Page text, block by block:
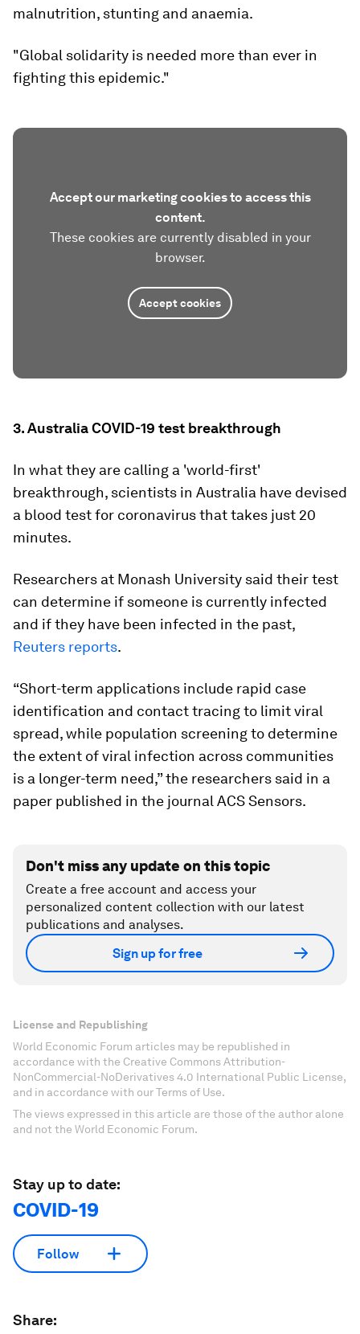
malnutrition, stunting and anaemia.
"Global solidarity is needed more than ever in
fighting this epidemic."
Accept our marketing cookies to access this
content.
These cookies are currently disabled in your
browser.
Accept cookies
3. Australia COVID-19 test breakthrough
In what they are calling a 'world-first'
breakthrough, scientists in Australia have devised
a blood test for coronavirus that takes just 20
minutes.
Researchers at Monash University said their test
can determine if someone is currently infected
and if they have been infected in the past,
Reuters reports.
“Short-term applications include rapid case
identification and contact tracing to limit viral
spread, while population screening to determine
the extent of viral infection across communities
is a longer-term need,” the researchers said in a
paper published in the journal ACS Sensors.
Don't miss any update on this topic
Create a free account and access your
personalized content collection with our latest
publications and analyses.
Sign up for free
License and Republishing
World Economic Forum articles may be republished in
accordance with the Creative Commons Attribution-
NonCommercial-NoDerivatives 4.0 International Public License,
and in accordance with our Terms of Use.
The views expressed in this article are those of the author alone
and not the World Economic Forum.
Stay up to date:
COVID-19
Follow
Share: